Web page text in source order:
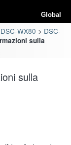
Global
WX80
DSC-
sulla
sulla